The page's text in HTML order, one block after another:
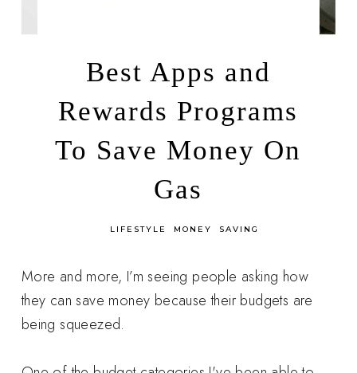
Best Apps and
Rewards Programs
To Save Money On
Gas
LIFESTYLE MONEY SAVING
More and more, I’m seeing people asking how
they can save money because their budgets are
being squeezed.